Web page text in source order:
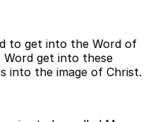
to get into the Word of
get into these
into the image of Christ.